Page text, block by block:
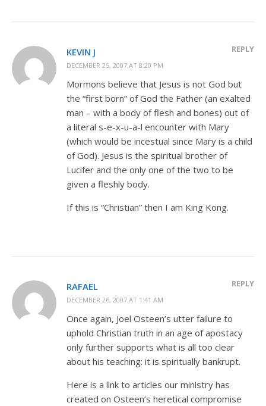
KEVIN J
DECEMBER 25, 2007 AT 8:20 PM
REPLY
Mormons believe that Jesus is not God but
the “first born” of God the Father (an exalted
man – with a body of flesh and bones) out of
a literal s-e-x-u-a-l encounter with Mary
(which would be incestual since Mary is a child
of God). Jesus is the spiritual brother of
Lucifer and the only one of the two to be
given a fleshly body.
If this is “Christian” then I am King Kong.
RAFAEL
DECEMBER 26, 2007 AT 1:41 AM
REPLY
Once again, Joel Osteen’s utter failure to
uphold Christian truth in an age of apostacy
only further supports what is all too clear
about his teaching: it is spiritually bankrupt.
Here is a link to articles our ministry has
created on Osteen’s heretical compromise